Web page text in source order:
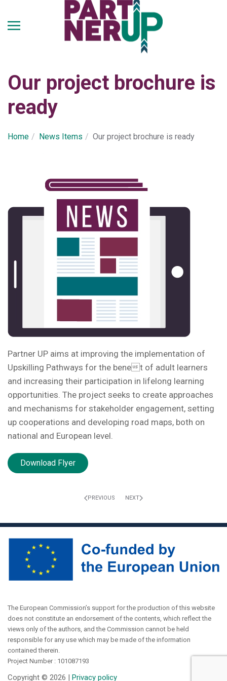
Skip
Our project brochure is
ready
Home Νews Ιtems Our project brochure is ready
Partner UP aims at improving the implementation of
Upskilling Pathways for the benet of adult learners
and increasing their participation in lifelong learning
opportunities. The project seeks to create approaches
and mechanisms for stakeholder engagement, setting
up cooperations and developing road maps, both on
national and European level.
Download Flyer
PREVIOUS NEXT
The European Commission’s support for the production of this website
does not constitute an endorsement of the contents, which reflect the
views only of the authors, and the Commission cannot be held
responsible for any use which may be made of the information
contained therein.
Project Number : 101087193
Copyright © 2026 | Privacy policy